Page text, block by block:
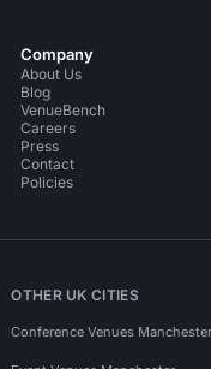
Company
About Us
Blog
VenueBench
Careers
Press
Contact
Policies
OTHER UK CITIES
Conference Venues Manchester